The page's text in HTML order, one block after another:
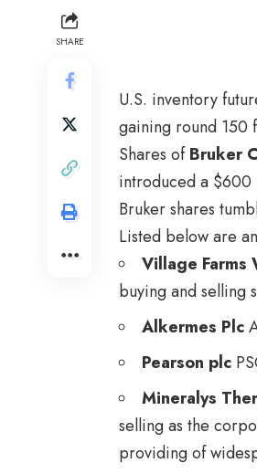
SHARE
U.S. inventory
gaining round 150
Shares ofBruker
introduced a
Bruker shares
Listed below are
Village Farms
buying and selling
Alkermes Plc
Pearson plc
Mineralys
selling as the
providing of